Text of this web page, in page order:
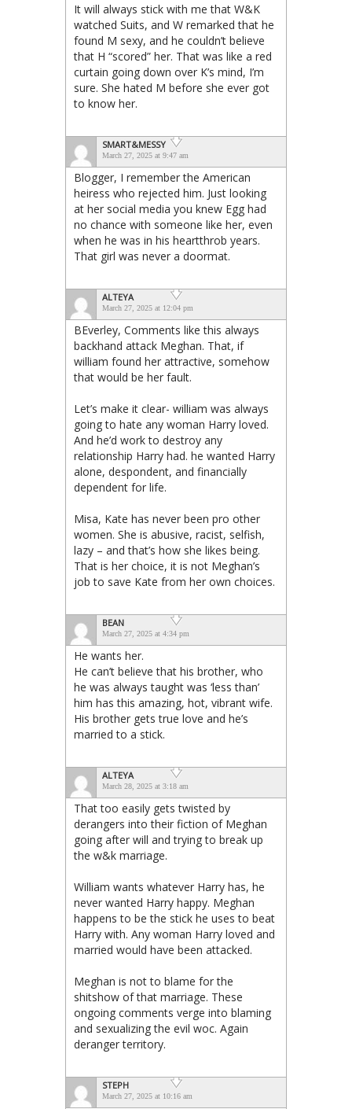
It will always stick with me that W&K
watched Suits, and W remarked that he
found M sexy, and he couldn’t believe
that H “scored” her. That was like a red
curtain going down over K’s mind, I’m
sure. She hated M before she ever got
to know her.
SMART&MESSY
March 27, 2025 at 9:47 am
Blogger, I remember the American
heiress who rejected him. Just looking
at her social media you knew Egg had
no chance with someone like her, even
when he was in his heartthrob years.
That girl was never a doormat.
ALTEYA
March 27, 2025 at 12:04 pm
BEverley, Comments like this always
backhand attack Meghan. That, if
william found her attractive, somehow
that would be her fault.
Let’s make it clear- william was always
going to hate any woman Harry loved.
And he’d work to destroy any
relationship Harry had. he wanted Harry
alone, despondent, and financially
dependent for life.
Misa, Kate has never been pro other
women. She is abusive, racist, selfish,
lazy – and that’s how she likes being.
That is her choice, it is not Meghan’s
job to save Kate from her own choices.
BEAN
March 27, 2025 at 4:34 pm
He wants her.
He can’t believe that his brother, who
he was always taught was ‘less than’
him has this amazing, hot, vibrant wife.
His brother gets true love and he’s
married to a stick.
ALTEYA
March 28, 2025 at 3:18 am
That too easily gets twisted by
derangers into their fiction of Meghan
going after will and trying to break up
the w&k marriage.
William wants whatever Harry has, he
never wanted Harry happy. Meghan
happens to be the stick he uses to beat
Harry with. Any woman Harry loved and
married would have been attacked.
Meghan is not to blame for the
shitshow of that marriage. These
ongoing comments verge into blaming
and sexualizing the evil woc. Again
deranger territory.
STEPH
March 27, 2025 at 10:16 am